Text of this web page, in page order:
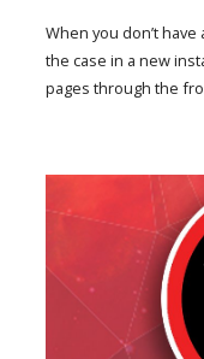
When you don’t
the case in a new
pages through the